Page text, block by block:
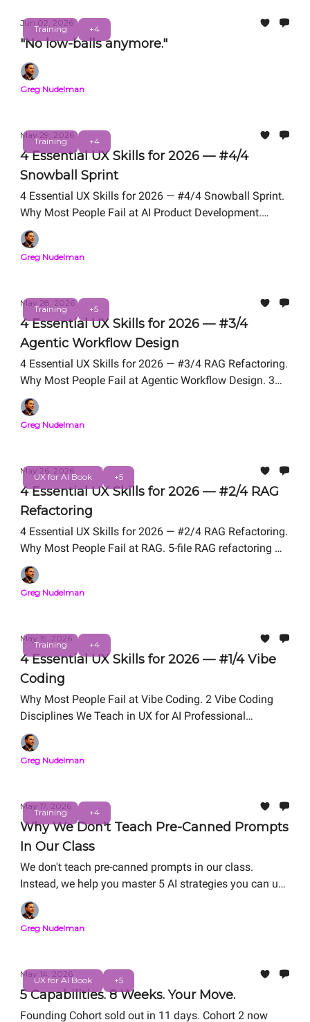
Training +4
Jun 02, 2026
"No low-balls anymore."
Greg Nudelman
Training +4
May 29, 2026
4 Essential UX Skills for 2026 — #4/4
Snowball Sprint
4 Essential UX Skills for 2026 — #4/4 Snowball Sprint.
Why Most People Fail at AI Product Development.
Snowball Sprint Framework We Teach in UX for AI
Professional Certification. Free Live Workshop TODAY -
- 12 PM PT.
Greg Nudelman
Training +5
May 28, 2026
4 Essential UX Skills for 2026 — #3/4
Agentic Workflow Design
4 Essential UX Skills for 2026 — #3/4 RAG Refactoring.
Why Most People Fail at Agentic Workflow Design. 3
Problem Framing Exercises We Teach in UX for AI
Professional Certification. Free Live Workshop
TOMORROW Friday, May 29, 12 PM PT. From the
Release).
Greg Nudelman
UX for AI Book +5
May 26, 2026
4 Essential UX Skills for 2026 — #2/4 RAG
Refactoring
4 Essential UX Skills for 2026 — #2/4 RAG Refactoring.
Why Most People Fail at RAG. 5-file RAG refactoring We
Teach in UX for AI Professional Certification. Free Live
Workshop Friday, May 29, 12 PM PT. From the authors
of UX for AI (Wiley 2025, Amazon #1 New Release).
Greg Nudelman
Training +4
May 19, 2026
4 Essential UX Skills for 2026 — #1/4 Vibe
Coding
Why Most People Fail at Vibe Coding. 2 Vibe Coding
Disciplines We Teach in UX for AI Professional
Certification. Free Live Workshop: Friday, May 29, 12
PM PT
Greg Nudelman
Training +4
May 17, 2026
Why We Don't Teach Pre-Canned Prompts
In Our Class
We don't teach pre-canned prompts in our class.
Instead, we help you master 5 AI strategies you can use
in the real world: RAG refactoring, Vibe Coding, Agentic
System Design, Value Matrix ROI/Risk analysis, and
Digital Twin. We help you master AI strategies for
portfolio project.
Greg Nudelman
UX for AI Book +5
May 14, 2026
5 Capabilities. 8 Weeks. Your Move.
Founding Cohort sold out in 11 days. Cohort 2 now